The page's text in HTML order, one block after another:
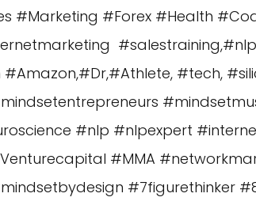
#Marketing #Forex #Health
#tech,
#nlp #nlpexpert
#MMA
#7figurethinker